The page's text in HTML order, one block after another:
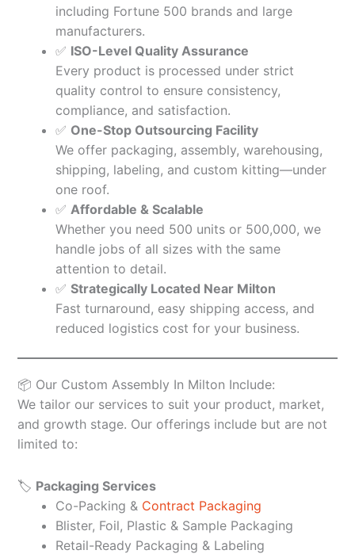
including Fortune 500 brands and large
manufacturers.
✅ ISO-Level Quality Assurance
Every product is processed under strict
quality control to ensure consistency,
compliance, and satisfaction.
✅ One-Stop Outsourcing Facility
We offer packaging, assembly, warehousing,
shipping, labeling, and custom kitting—under
one roof.
✅ Affordable & Scalable
Whether you need 500 units or 500,000, we
handle jobs of all sizes with the same
attention to detail.
✅ Strategically Located Near Milton
Fast turnaround, easy shipping access, and
reduced logistics cost for your business.
📦 Our Custom Assembly In Milton Include:
We tailor our services to suit your product, market,
and growth stage. Our offerings include but are not
limited to:
🏷️ Packaging Services
Co-Packing & Contract Packaging
Blister, Foil, Plastic & Sample Packaging
Retail-Ready Packaging & Labeling